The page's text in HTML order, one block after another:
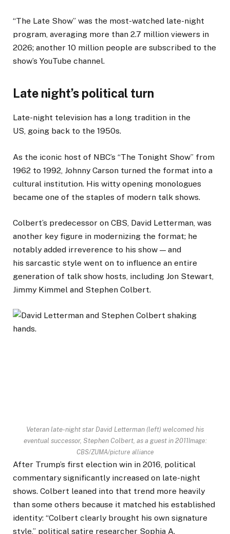
“The Late Show” was the most-watched late-night
program, averaging more than 2.7 million viewers in
2026; another 10 million people are subscribed to the
show’s YouTube channel.
Late night’s political turn
Late-night television has a long tradition in the
US, going back to the 1950s.
As the iconic host of NBC’s “The Tonight Show” from
1962 to 1992, Johnny Carson turned the format into a
cultural institution. His witty opening monologues
became one of the staples of modern talk shows.
Colbert’s predecessor on CBS, David Letterman, was
another key figure in modernizing the format; he
notably added irreverence to his show — and
his sarcastic style went on to influence an entire
generation of talk show hosts, including Jon Stewart,
Jimmy Kimmel and Stephen Colbert.
Veteran late-night star David Letterman (left) welcomed his
eventual successor, Stephen Colbert, as a guest in 2011Image:
CBS/ZUMA/picture alliance
After Trump’s first election win in 2016, political
commentary significantly increased on late-night
shows. Colbert leaned into that trend more heavily
than some others because it matched his established
identity: “Colbert clearly brought his own signature
style,” political satire researcher Sophia A.